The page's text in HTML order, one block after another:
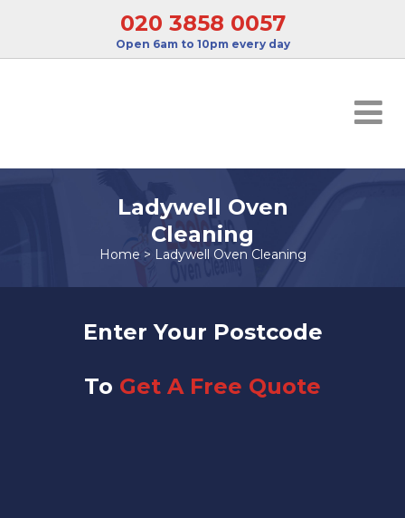
020 3858 0057
Open 6am to 10pm every day
Ladywell Oven
Cleaning
Home > Ladywell Oven Cleaning
Enter Your Postcode
To Get A Free Quote